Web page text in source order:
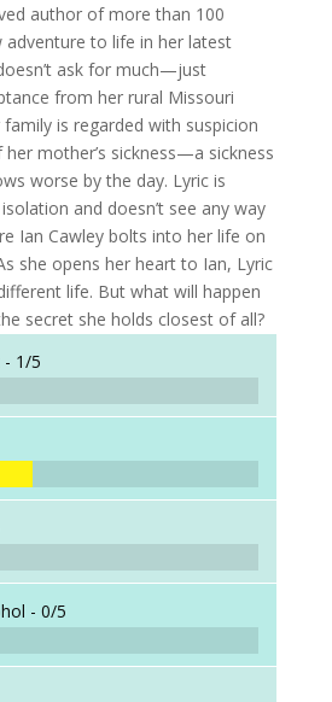
author of more than 100
adventure to life in her latest
ask for much—just
from her rural Missouri
is regarded with suspicion
mother’s sickness—a sickness
worse by the day. Lyric is
and doesn’t see any way
Ian Cawley bolts into her life on
she opens her heart to Ian, Lyric
life. But what will happen
secret she holds closest of all?
- 1/5
- 0/5